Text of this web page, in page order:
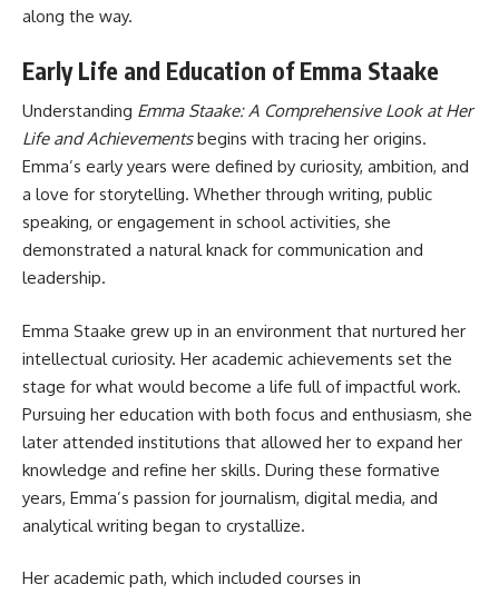
along the way.
Early Life and Education of Emma Staake
Understanding Emma Staake: A Comprehensive Look at Her
Life and Achievementsbegins with tracing her origins.
Emma’s early years were defined by curiosity, ambition, and
a love for storytelling. Whether through writing, public
speaking, or engagement in school activities, she
demonstrated a natural knack for communication and
leadership.
Emma Staake grew up in an environment that nurtured her
intellectual curiosity. Her academic achievements set the
stage for what would become a life full of impactful work.
Pursuing her education with both focus and enthusiasm, she
later attended institutions that allowed her to expand her
knowledge and refine her skills. During these formative
years, Emma’s passion for journalism, digital media, and
analytical writing began to crystallize.
Her academic path, which included courses in